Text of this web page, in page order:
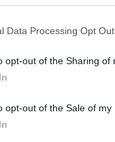
Data Processing Opt
opt-out of the Sharing of
opt-out of the Sale of my
Norway
STRÁNKY
LISTINA ŽENY